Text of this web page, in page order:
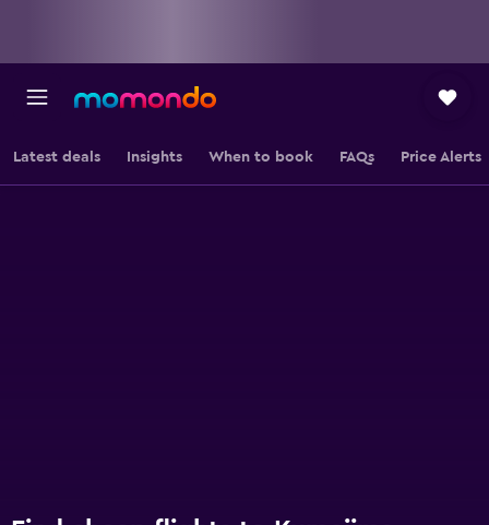
Latest deals Insights When to book FAQs Price Alerts